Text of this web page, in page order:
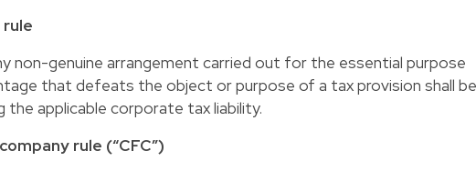
non-genuine arrangement carried out for the essential purpose
that defeats the object or purpose of a tax provision shall be
the applicable corporate tax liability.
rule (“CFC”)